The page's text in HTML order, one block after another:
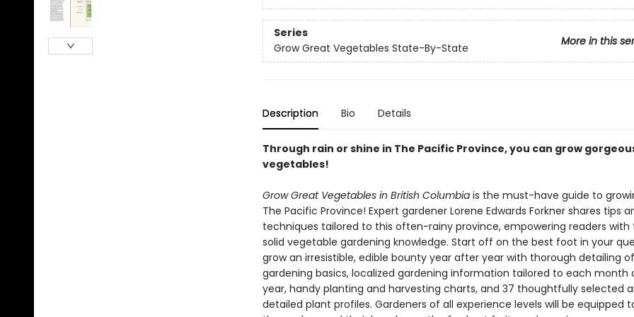
Series
More in this
Grow Great Vegetables State-By-State
Description Bio Details
Through rain or shine in The Pacific Province, you can grow
vegetables!
Grow Great Vegetables in British Columbiais the must-have guide to
The Pacific Province! Expert gardener Lorene Edwards Forkner shares tips
techniques tailored to this often-rainy province, empowering readers with
solid vegetable gardening knowledge. Start off on the best foot in your
grow an irresistible, edible bounty year after year with thorough detailing of
gardening basics, localized gardening information tailored to each month
year, handy planting and harvesting charts, and 37 thoughtfully selected
detailed plant profiles. Gardeners of all experience levels will be equipped